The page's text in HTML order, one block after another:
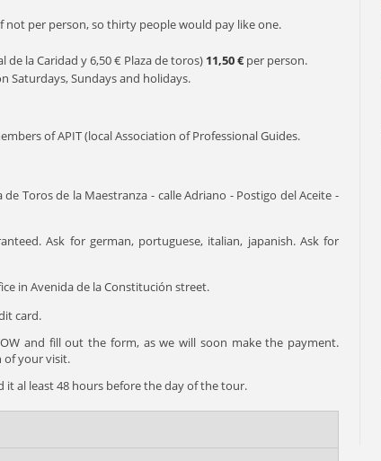
not per person, so thirty people would pay like one.
de la Caridad y 6,50 € Plaza de toros) 11,50 €per person.
Saturdays, Sundays and holidays.
of APIT (local Association of Professional Guides.
de Toros de la Maestranza - calle Adriano - Postigo del Aceite -
Ask for german, portuguese, italian, japanish. Ask for
in Avenida de la Constitución street.
card.
and fill out the form, as we will soon make the payment.
of your visit.
it al least 48 hours before the day of the tour.